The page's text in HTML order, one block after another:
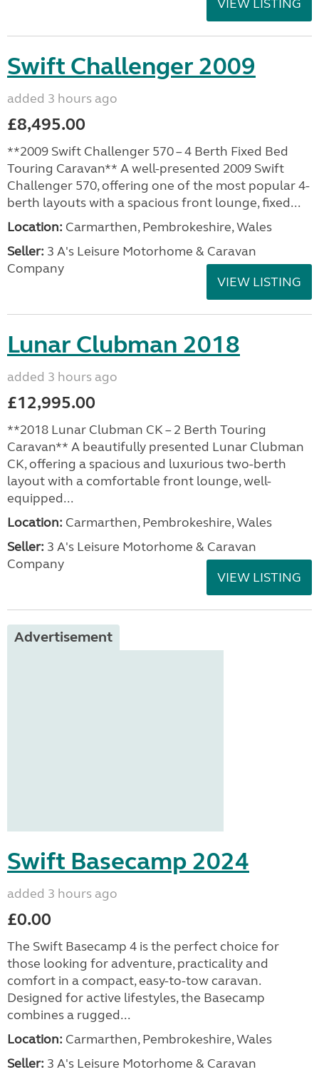
VIEW LISTING
Swift Challenger 2009
added 3 hours ago
£8,495.00
**2009 Swift Challenger 570 – 4 Berth Fixed Bed
Touring Caravan** A well-presented 2009 Swift
Challenger 570, offering one of the most popular 4-
berth layouts with a spacious front lounge, fixed...
Location: Carmarthen, Pembrokeshire, Wales
Seller: 3 A's Leisure Motorhome & Caravan
Company
VIEW LISTING
Lunar Clubman 2018
added 3 hours ago
£12,995.00
**2018 Lunar Clubman CK – 2 Berth Touring
Caravan** A beautifully presented Lunar Clubman
CK, offering a spacious and luxurious two-berth
layout with a comfortable front lounge, well-
equipped...
Location: Carmarthen, Pembrokeshire, Wales
Seller: 3 A's Leisure Motorhome & Caravan
Company
VIEW LISTING
Advertisement
Swift Basecamp 2024
added 3 hours ago
£0.00
The Swift Basecamp 4 is the perfect choice for
those looking for adventure, practicality and
comfort in a compact, easy-to-tow caravan.
Designed for active lifestyles, the Basecamp
combines a rugged...
Location: Carmarthen, Pembrokeshire, Wales
Seller: 3 A's Leisure Motorhome & Caravan